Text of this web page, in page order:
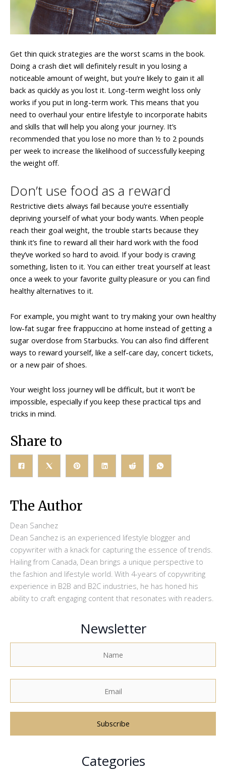
Get thin quick strategies are the worst scams in the book.
Doing a crash diet will definitely result in you losing a
noticeable amount of weight, but you’re likely to gain it all
back as quickly as you lost it. Long-term weight loss only
works if you put in long-term work. This means that you
need to overhaul your entire lifestyle to incorporate habits
and skills that will help you along your journey. It’s
recommended that you lose no more than ½ to 2 pounds
per week to increase the likelihood of successfully keeping
the weight off.
Don’t use food as a reward
Restrictive diets always fail because you’re essentially
depriving yourself of what your body wants. When people
reach their goal weight, the trouble starts because they
think it’s fine to reward all their hard work with the food
they’ve worked so hard to avoid. If your body is craving
something, listen to it. You can either treat yourself at least
once a week to your favorite guilty pleasure or you can find
healthy alternatives to it.
For example, you might want to try making your own healthy
low-fat sugar free frappuccino at home instead of getting a
sugar overdose from Starbucks. You can also find different
ways to reward yourself, like a self-care day, concert tickets,
or a new pair of shoes.
Your weight loss journey will be difficult, but it won’t be
impossible, especially if you keep these practical tips and
tricks in mind.
Share to
The Author
Dean Sanchez
Dean Sanchez is an experienced lifestyle blogger and
copywriter with a knack for capturing the essence of trends.
Hailing from Canada, Dean brings a unique perspective to
the fashion and lifestyle world. With 4-years of copywriting
experience in B2B and B2C industries, he has honed his
ability to craft engaging content that resonates with readers.
Newsletter
Categories